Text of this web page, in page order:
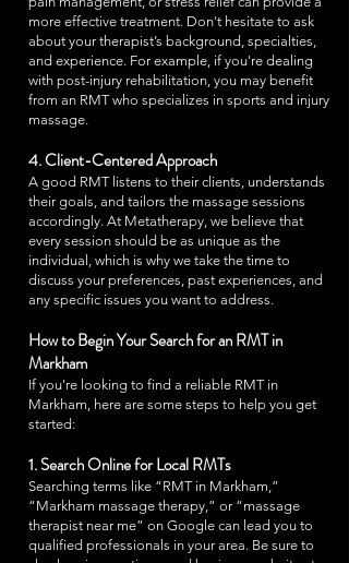
more effective treatment. Don't hesitate to ask
about your therapist’s background, specialties,
and experience. For example, if you're dealing
with post-injury rehabilitation, you may benefit
from an RMT who specializes in sports and injury
massage.
4. Client-Centered Approach
A good RMT listens to their clients, understands
their goals, and tailors the massage sessions
accordingly. At Metatherapy, we believe that
every session should be as unique as the
individual, which is why we take the time to
discuss your preferences, past experiences, and
any specific issues you want to address.
How to Begin Your Search for an RMT in
Markham
If you're looking to find a reliable RMT in
Markham, here are some steps to help you get
started:
1. Search Online for Local RMTs
Searching terms like “RMT in Markham,”
“Markham massage therapy,” or “massage
therapist near me” on Google can lead you to
qualified professionals in your area. Be sure to